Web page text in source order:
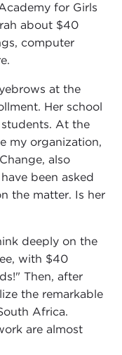
for Girls
about $40
computer
at the
Her school
At the
my organization,
also
been asked
the matter. Is her
deeply on the
with $40
Then, after
the remarkable
Africa.
are almost